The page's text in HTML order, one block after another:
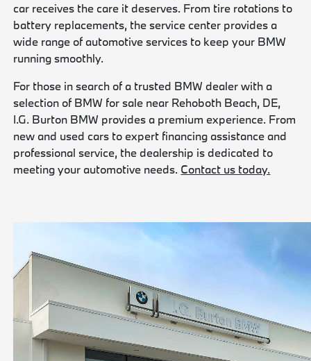
car receives the care it deserves. From tire rotations to
battery replacements, the service center provides a
wide range of automotive services to keep your BMW
running smoothly.
For those in search of a trusted BMW dealer with a
selection of BMW for sale near Rehoboth Beach, DE,
I.G. Burton BMW provides a premium experience. From
new and used cars to expert financing assistance and
professional service, the dealership is dedicated to
meeting your automotive needs. Contact us today.